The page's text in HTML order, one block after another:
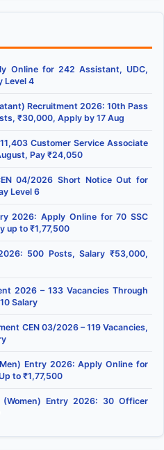
Online for 242 Assistant, UDC,
Level 4
Recruitment 2026: 10th Pass
₹30,000, Apply by 17 Aug
Customer Service Associate
Pay ₹24,050
04/2026 Short Notice Out for
Level 6
2026: Apply Online for 70 SSC
up to ₹1,77,500
500 Posts, Salary ₹53,000,
2026 – 133 Vacancies Through
Salary
CEN 03/2026 – 119 Vacancies,
Entry 2026: Apply Online for
to ₹1,77,500
Entry 2026: 30 Officer